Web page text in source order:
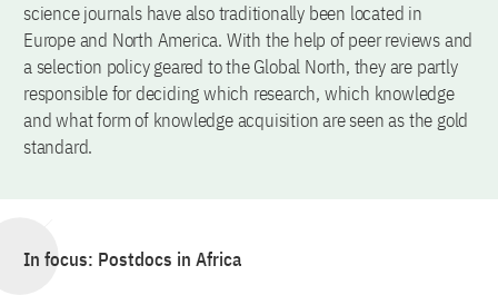
science journals have also traditionally been located in
Europe and North America. With the help of peer reviews and
a selection policy geared to the Global North, they are partly
responsible for deciding which research, which knowledge
and what form of knowledge acquisition are seen as the gold
standard.
In focus: Postdocs in Africa